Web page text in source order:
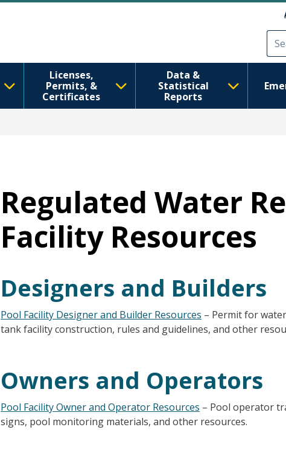
Licenses,
Permits, &
Certificates
Data &
Statistical
Reports
Regulated Water
Facility Resources
Designers and Builders
Pool Facility Designer and Builder Resources – Permit for
tank facility construction, rules and guidelines, and other
Owners and Operators
Pool Facility Owner and Operator Resources – Pool operator
signs, pool monitoring materials, and other resources.